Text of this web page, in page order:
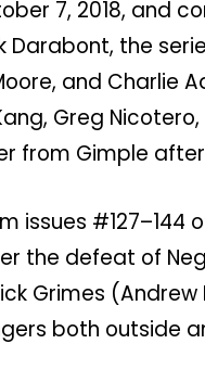
7, 2018, and
Darabont, the
and Charlie
Greg
from Gimple
issues
the defeat of
Grimes
both outside